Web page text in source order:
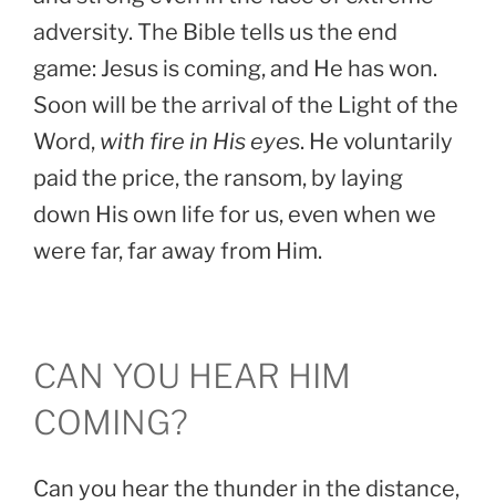
adversity. The Bible tells us the end
game: Jesus is coming, and He has won.
Soon will be the arrival of the Light of the
Word, with fire in His eyes. He voluntarily
paid the price, the ransom, by laying
down His own life for us, even when we
were far, far away from Him.
CAN YOU HEAR HIM
COMING?
Can you hear the thunder in the distance,